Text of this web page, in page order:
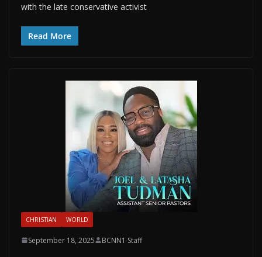
with the late conservative activist
Read More
CHRISTIAN WORLD
September 18, 2025 BCNN1 Staff